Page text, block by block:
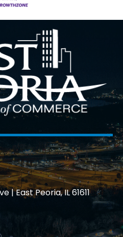
| East Peoria, IL 61611